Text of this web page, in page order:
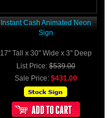
Instant Cash Animated Neon
Sign
17" Tall x 30" Wide x 3" Deep
List Price: $539.00
Sale Price: $431.00